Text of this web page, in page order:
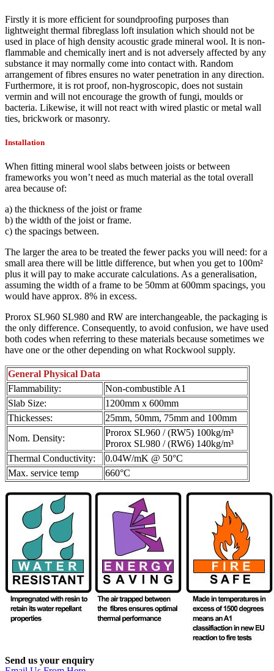
Firstly it is more efficient for soundproofing purposes than
lightweight thermal fibreglass loft insulation which should not be
used in place of high density acoustic grade mineral wool. It is non-
flammable and chemically inert and is not adversely affected by any
substance it may normally come into contact with. Random
arrangement of fibres ensures no water penetration in any direction.
Furthermore, it is rot proof, non-hygroscopic, does not sustain
vermin and will not encourage the growth of fungi, moulds or
bacteria. Likewise, it will not react with wired plastic or metal wall
ties, brickwork or masonry.
Installation
When fitting mineral wool slabs between joists or between
frameworks you won’t need as much material as the total overall
area because of:
a) the thickness of the joist or frame
b) the width of the joist or frame.
c) the spacings between.
The larger the area to be treated the fewer packs you will need: for a
small area there will be little difference, but when you get to 100m²
plus it will pay to make accurate calculations. As a generalisation,
assuming the width of a frame to be 50mm at 600mm spacings, you
would have approx. 8% in excess.
Prorox SL960 SL980 and RW are interchangeable, the packaging is
the only difference. Consequently, to avoid confusion, we have used
both codes when referring to these materials because sometimes we
have one or the other depending on what Rockwool supply.
General Physical Data
Flammability:
Non-combustible A1
Slab Size:
1200mm x 600mm
Thickesses:
25mm, 50mm, 75mm and 100mm
Nom. Density:
Prorox SL960 / (RW5) 100kg/m³
Prorox SL980 / (RW6) 140kg/m³
Thermal Conductivity:
0.04W/mK @ 50°C
Max. service temp
660°C
Send us your enquiry